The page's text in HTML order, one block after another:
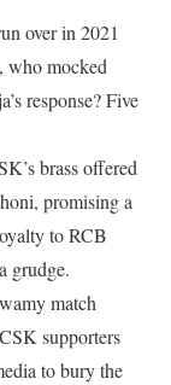
over in 2021
who mocked
response? Five
brass offered
promising a
to RCB
grudge.
match
supporters
to bury the